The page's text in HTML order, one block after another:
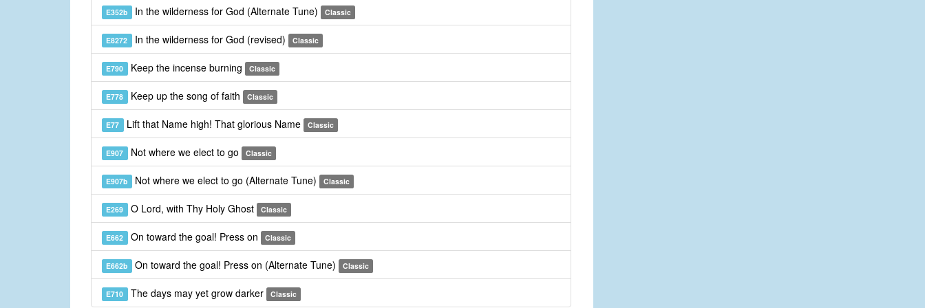
E352b In the wilderness for God (Alternate Tune) Classic
E8272 In the wilderness for God (revised) Classic
E790 Keep the incense burning Classic
E778 Keep up the song of faith Classic
E77 Lift that Name high! That glorious Name Classic
E907 Not where we elect to go Classic
E907b Not where we elect to go (Alternate Tune) Classic
E269 O Lord, with Thy Holy Ghost Classic
E662 On toward the goal! Press on Classic
E662b On toward the goal! Press on (Alternate Tune) Classic
E710 The days may yet grow darker Classic